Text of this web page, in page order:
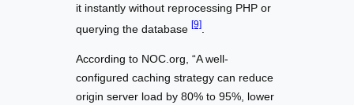
it instantly without reprocessing PHP or
querying the database [9]
According to NOC.org, “A well-
configured caching strategy can reduce
origin server load by 80% to 95%, lower